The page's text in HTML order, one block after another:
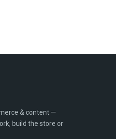
& content —
build the store or